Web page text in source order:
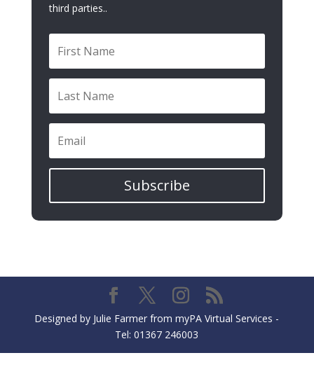
third parties..
Subscribe
Designed by Julie Farmer from myPA Virtual Services -
Tel: 01367 246003